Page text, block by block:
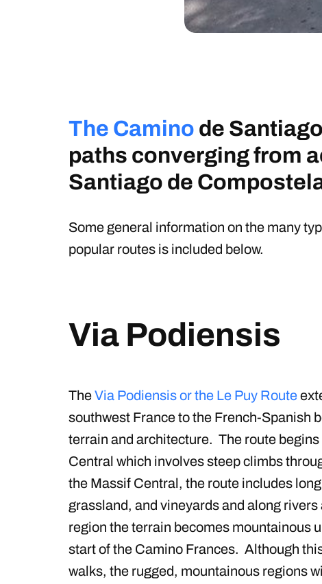
The Camino de
paths converging from
Santiago de
Some general information on the many
popular routes is included below.
Via Podiensis
TheVia Podiensis or the Le Puy Route
southwest France to the French-Spanish
terrain and architecture. The route
Central which involves steep climbs
the Massif Central, the route includes
grassland, and vineyards and along
region the terrain becomes mountainous
start of the Camino Frances. Although
walks, the rugged, mountainous regions